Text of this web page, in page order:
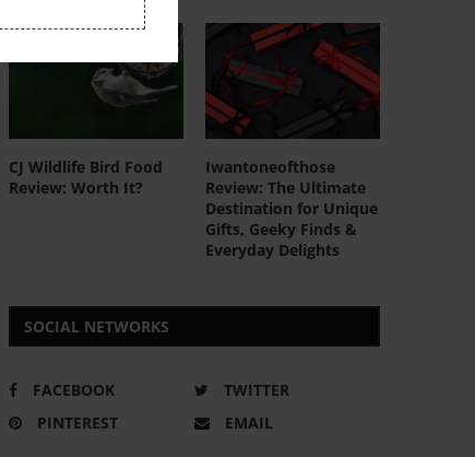
CJ Wildlife Bird Food
Review: Worth It?
Iwantoneofthose
Review: The Ultimate
Destination for Unique
Gifts, Geeky Finds &
Everyday Delights
SOCIAL NETWORKS
FACEBOOK
TWITTER
PINTEREST
EMAIL